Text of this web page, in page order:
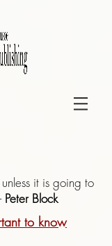
it is going to
Peter Block
to know